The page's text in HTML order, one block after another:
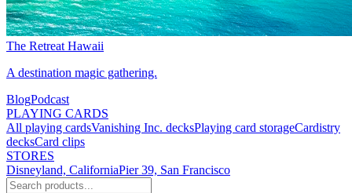
The Retreat Hawaii
A destination magic gathering.
BlogPodcast
PLAYING CARDS
All playing cardsVanishing Inc. decksPlaying card storageCardistry
decksCard clips
STORES
Disneyland, CaliforniaPier 39, San Francisco